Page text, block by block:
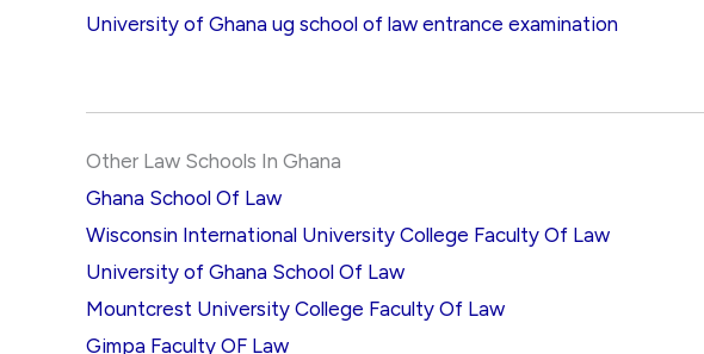
University of Ghana ug school of law entrance examination
Other Law Schools In Ghana
Ghana School Of Law
Wisconsin International University College Faculty Of Law
University of Ghana School Of Law
Mountcrest University College Faculty Of Law
Gimpa Faculty OF Law